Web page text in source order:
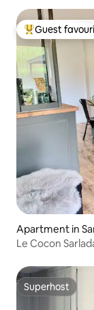
Top guest
Guest
Apartment in
Le Cocon
Superhost
Superhost